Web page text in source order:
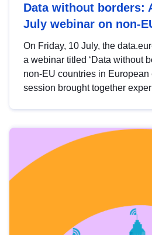
Data without borders:
July webinar on non-
On Friday, 10 July, the
a webinar titled ‘Data without
non-EU countries in European
session brought together